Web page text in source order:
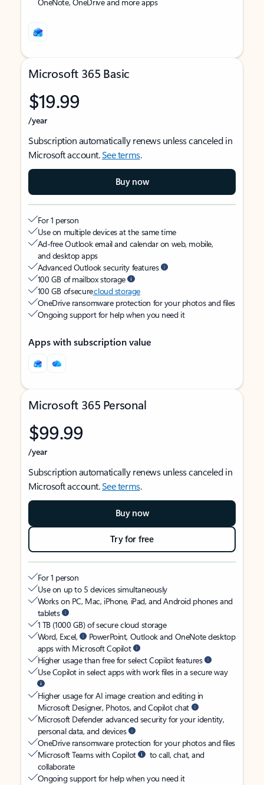
Microsoft 365 Basic
$19.99
/year
Subscription automatically renews unless canceled in
Microsoft account.See terms.
Buy now
For 1 person
Use on multiple devices at the same time
Ad-free Outlook email and calendar on web, mobile,
and desktop apps
Advanced Outlook security features
100 GB of mailbox storage
100 GB of securecloud storage
OneDrive ransomware protection for your photos and files
Ongoing support for help when you need it
Apps with subscription value
Microsoft 365 Personal
$99.99
/year
Subscription automatically renews unless canceled in
Microsoft account.See terms.
Buy now
Try for free
For 1 person
Use on up to 5 devices simultaneously
Works on PC, Mac, iPhone, iPad, and Android phones and
tablets
1 TB (1000 GB) of secure cloud storage
Word, Excel,
PowerPoint, Outlook and OneNote desktop
apps with Microsoft Copilot
Higher usage than free for select Copilot features
Use Copilot in select apps with work files in a secure way
Higher usage for AI image creation and editing in
Microsoft Designer, Photos, and Copilot chat
Microsoft Defender advanced security for your identity,
personal data, and devices
OneDrive ransomware protection for your photos and files
Microsoft Teams with Copilot
to call, chat, and
collaborate
Ongoing support for help when you need it